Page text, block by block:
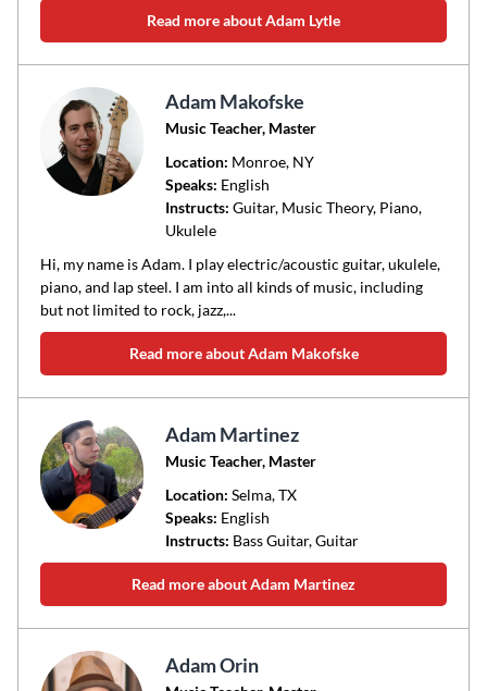
Read more about Adam Lytle
Adam Makofske
Music Teacher, Master
Location: Monroe, NY
Speaks: English
Instructs: Guitar, Music Theory, Piano,
Ukulele
Hi, my name is Adam. I play electric/acoustic guitar, ukulele,
piano, and lap steel. I am into all kinds of music, including
but not limited to rock, jazz,...
Read more about Adam Makofske
Adam Martinez
Music Teacher, Master
Location: Selma, TX
Speaks: English
Instructs: Bass Guitar, Guitar
Read more about Adam Martinez
Adam Orin